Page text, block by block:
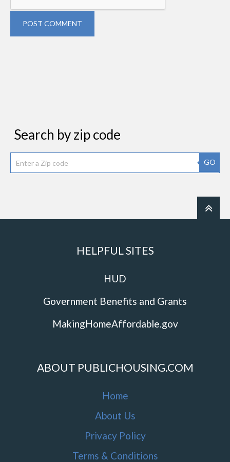
POST COMMENT
Search by zip code
GO
HELPFUL SITES
HUD
Government Benefits and Grants
MakingHomeAffordable.gov
ABOUT PUBLICHOUSING.COM
Home
About Us
Privacy Policy
Terms & Conditions